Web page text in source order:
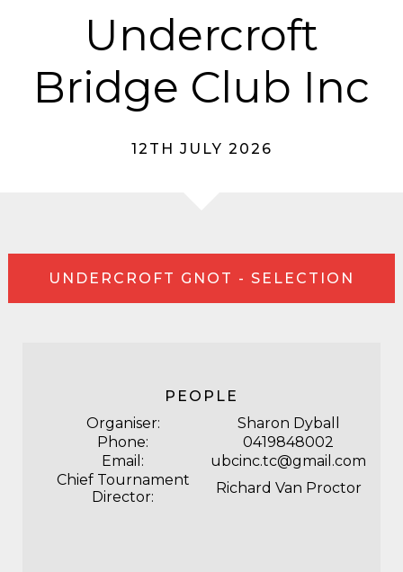
Undercroft
Bridge Club Inc
12TH JULY 2026
UNDERCROFT GNOT - SELECTION
PEOPLE
Organiser:
Sharon Dyball
Phone:
0419848002
Email:
ubcinc.tc@gmail.com
Chief Tournament
Director:
Richard Van Proctor